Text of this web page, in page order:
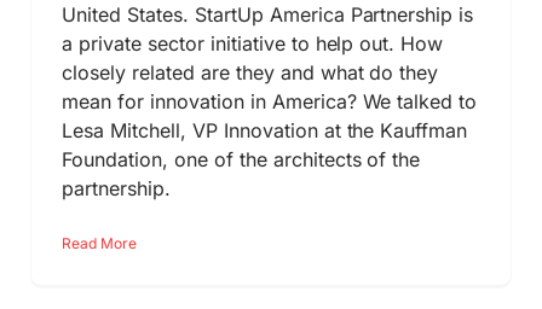
United States. StartUp America Partnership is
a private sector initiative to help out. How
closely related are they and what do they
mean for innovation in America? We talked to
Lesa Mitchell, VP Innovation at the Kauffman
Foundation, one of the architects of the
partnership.
Read More